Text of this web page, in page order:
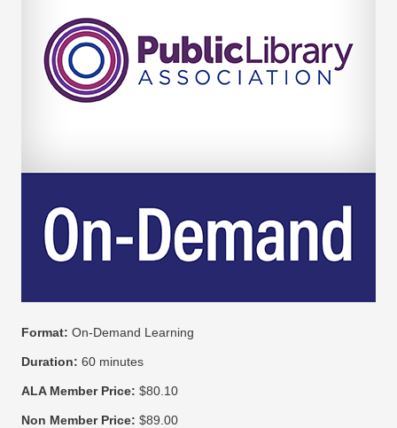
Format: On-Demand Learning
Duration: 60 minutes
ALA Member Price: $80.10
Non Member Price: $89.00